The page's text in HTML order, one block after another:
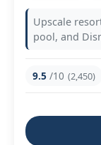
Upscale
pool, and
9.5 /10 (2,450)